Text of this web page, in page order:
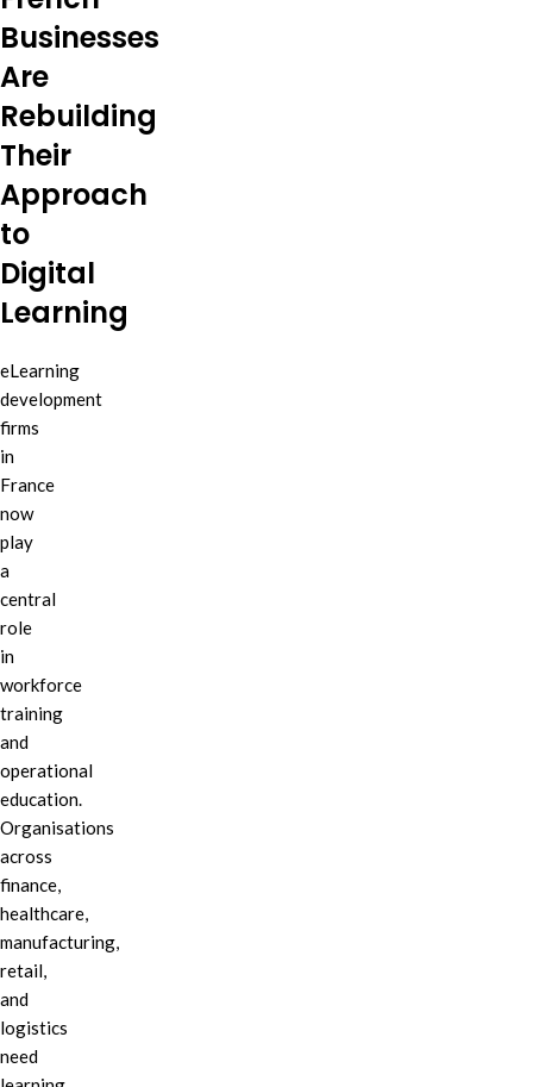
Businesses
Are
Rebuilding
Their
Approach
to
Digital
Learning
eLearning
development
firms
in
France
now
play
a
central
role
in
workforce
training
and
operational
education.
Organisations
across
finance,
healthcare,
manufacturing,
retail,
and
logistics
need